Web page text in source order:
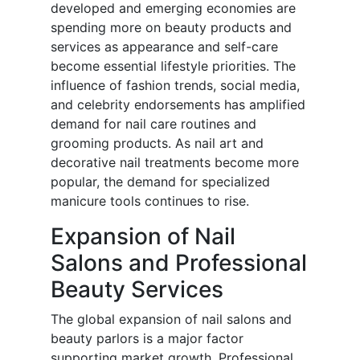
developed and emerging economies are
spending more on beauty products and
services as appearance and self-care
become essential lifestyle priorities. The
influence of fashion trends, social media,
and celebrity endorsements has amplified
demand for nail care routines and
grooming products. As nail art and
decorative nail treatments become more
popular, the demand for specialized
manicure tools continues to rise.
Expansion of Nail
Salons and Professional
Beauty Services
The global expansion of nail salons and
beauty parlors is a major factor